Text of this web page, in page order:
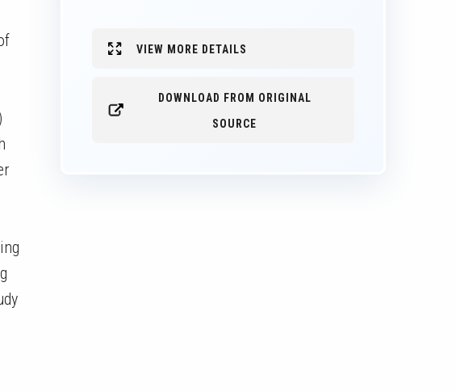
VIEW MORE DETAILS
DOWNLOAD FROM ORIGINAL
SOURCE